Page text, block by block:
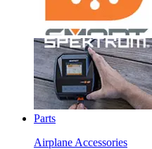
Parts
Airplane Accessories